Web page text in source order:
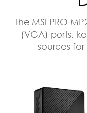
The MSI PRO
(VGA) ports,
sources